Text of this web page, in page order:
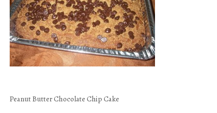
Peanut Butter Chocolate Chip Cake